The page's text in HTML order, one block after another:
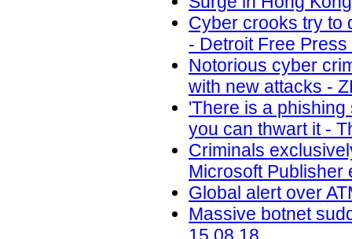
Cyber crooks try to
- Detroit Free
Notorious cyber
with new attacks -
'There is a
you can thwart it -
Criminals
Microsoft Publisher
Global alert over
Massive botnet